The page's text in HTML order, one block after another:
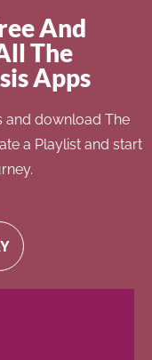
And
The
Apps
and download The
a Playlist and start